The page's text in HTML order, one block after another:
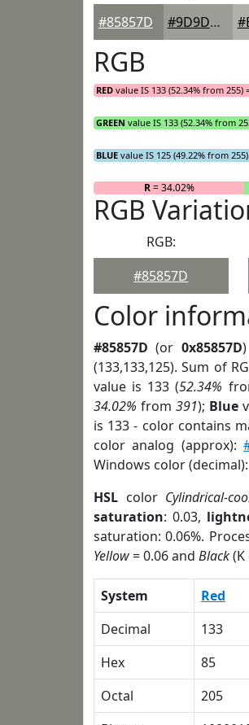
#85857D #9D9D97
RGB
RED value IS 133 (52.34% from 255)
GREEN value IS 133 (52.34% from
BLUE value IS 125 (49.22% from
R= 34.02%
RGB
RGB:
#85857D
Color
#85857D (or 0x85857D
(133,133,125). Sum of
value is 133 (52.34%
34.02% from 391); Blue
is 133 - color contains
color analog (approx):
Windows color
HSL color Cylindrical-
saturation: 0.03,
saturation: 0.06%.
Yellow= 0.06 and Black(K
System Red
Decimal
133
Hex
85
Octal
205